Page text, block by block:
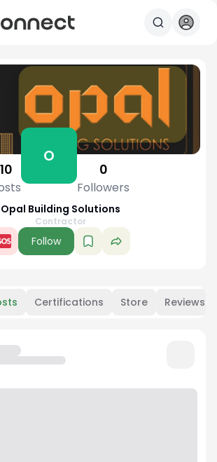
O
10 0
Followers
Opal Building Solutions
Contractor
Follow
Certifications Store Reviews